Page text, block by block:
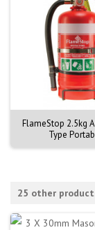
FlameStop 2.5kg
Type
25 other